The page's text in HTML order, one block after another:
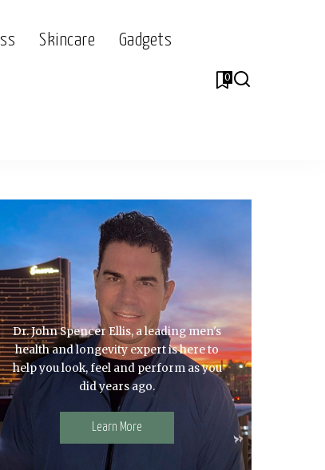
Skincare Gadgets
0
Dr. John Spencer Ellis, a leading men's
health and longevity expert is here to
help you look, feel and perform as you
did years ago.
Learn More